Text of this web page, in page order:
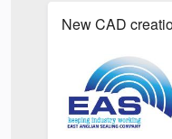
New CAD